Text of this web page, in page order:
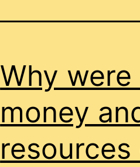
Why were
money